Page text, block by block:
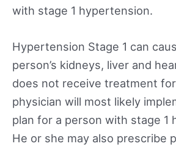
with stage 1 hypertension.
Hypertension Stage 1 can
person’s kidneys, liver and
does not receive treatment
physician will most likely
plan for a person with stage 1
He or she may also prescribe